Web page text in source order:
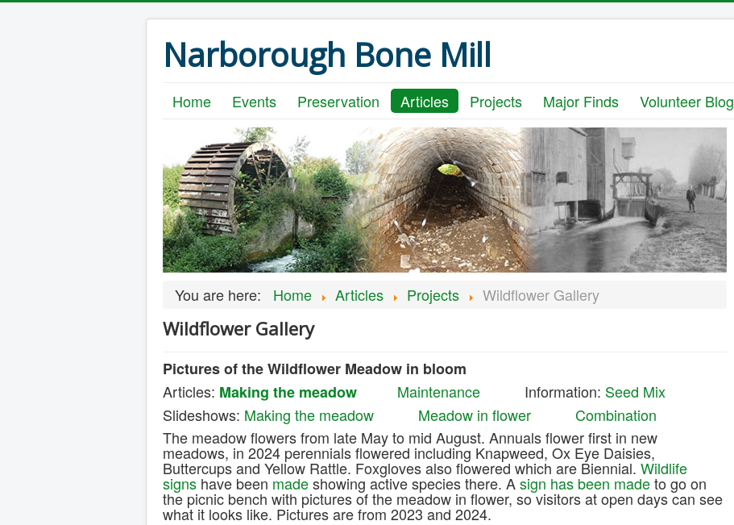
Narborough Bone Mill
Home Events Preservation Articles Projects Major Finds Volunteer Blog
You are here: Home Articles Projects Wildflower Gallery
Wildflower Gallery
Pictures of the Wildflower Meadow in bloom
Articles: Making the meadow Maintenance Information: Seed Mix
Slideshows: Making the meadow Meadow in flower
Combination
The meadow flowers from late May to mid August. Annuals flower first in new
meadows, in 2024 perennials flowered including Knapweed, Ox Eye Daisies,
Buttercups and Yellow Rattle. Foxgloves also flowered which are Biennial. Wildlife
signs have been madeshowing active species there. Asign has been madeto go on
the picnic bench with pictures of the meadow in flower, so visitors at open days can see
what it looks like. Pictures are from 2023 and 2024.